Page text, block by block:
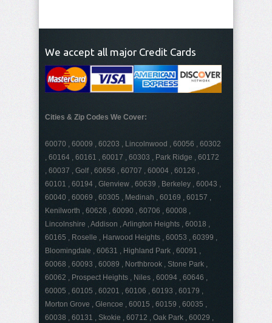
We accept all major Credit Cards
Cities & Zip Codes We Cover:
60070 , 60009 , 60203 , Lincolnwood , 60056 , 60302
, 60164 , 60161 , 60017 , 60303 , Park Ridge , 60172
, 60037 , Golf , 60656 , 60707 , 60004 , 60126 ,
60101 , 60194 , Glenview , 60639 , Berkeley , 60043 ,
60040 , 60069 , 60305 , Medinah , 60169 , 60157 ,
Kenilworth , 60626 , 60090 , 60706 , 60008 ,
Lincolnshire , Addison , Arlington Heights , 60018 ,
60165 , Roselle , Harwood Heights , 60053 , 60399 ,
Bloomingdale , 60631 , Highland Park , 60091 ,
60068 , 60093 , 60089 , Northbrook , Stone Park ,
60062 , Prospect Heights , Niles , 60094 , 60646 ,
60005 , 60105 , 60201 , 60106 , 60193 , 60179 ,
Morton Grove , Glencoe , 60015 , 60159 , 60035 ,
60038 , 60131 , Skokie , 60712 , Oak Park , 60029 ,